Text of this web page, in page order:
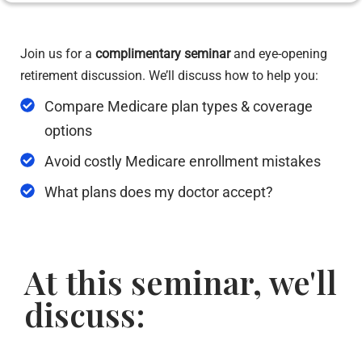
Join us for a complimentary seminarand eye-opening
retirement discussion. We’ll discuss how to help you:
Compare Medicare plan types & coverage
options
Avoid costly Medicare enrollment mistakes
What plans does my doctor accept?
At this seminar, we'll
discuss: